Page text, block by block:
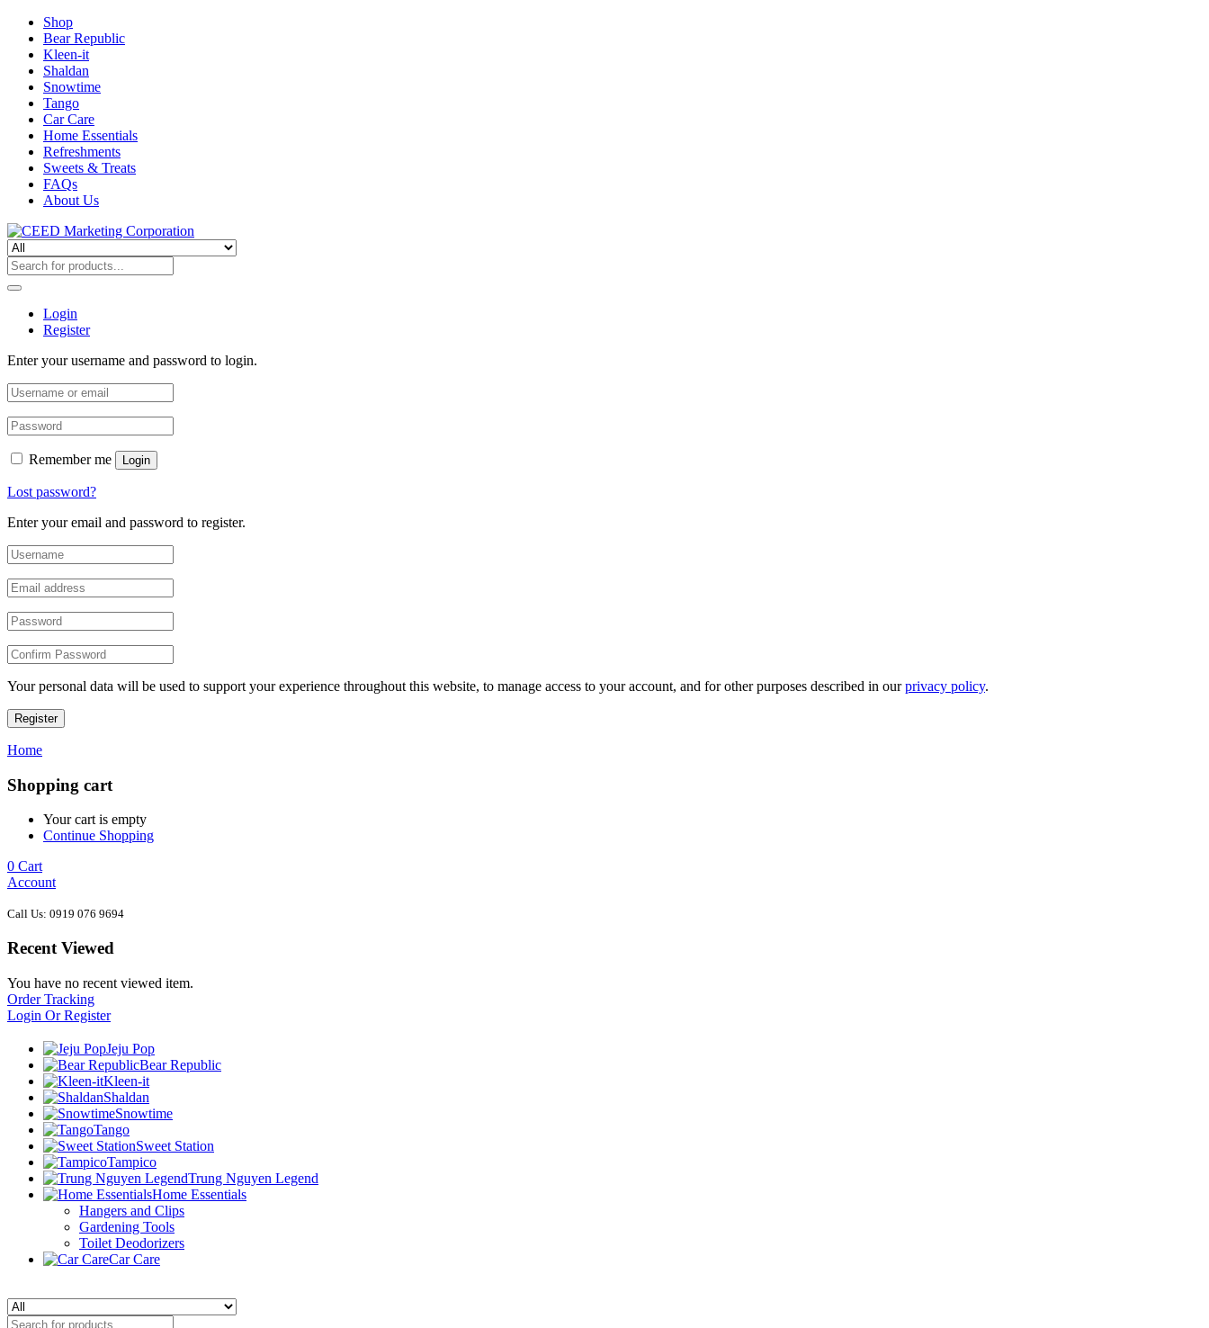
Shop
Bear Republic
Kleen-it
Shaldan
Snowtime
Tango
Car Care
Home Essentials
Refreshments
Sweets & Treats
FAQs
About Us
Login
Register
Enter your username and password to login.
Remember me Login
Lost password?
Enter your email and password to register.
Your personal data will be used to support your experience throughout this website, to manage access to your account, and for other purposes described in ourprivacy policy.
Register
Home
Shopping cart
Your cart is empty
Continue Shopping
0 Cart
Account
Call Us: 0919 076 9694
Recent Viewed
You have no recent viewed item.
Order Tracking
Login Or Register
Jeju Pop
Bear Republic
Kleen-it
Shaldan
Snowtime
Tango
Sweet Station
Tampico
Trung Nguyen Legend
Home Essentials
Hangers and Clips
Gardening Tools
Toilet Deodorizers
Car Care